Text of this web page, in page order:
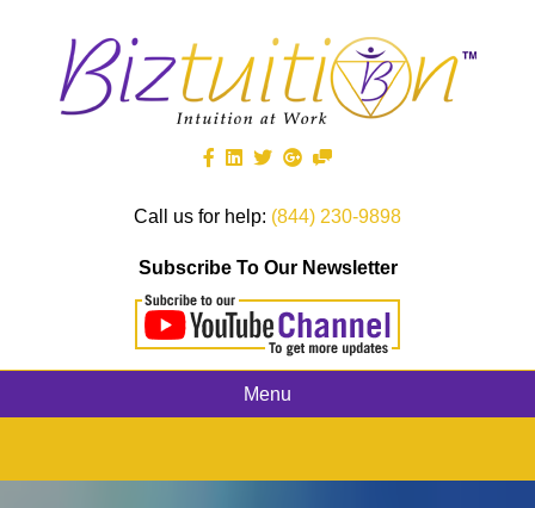
Call us for help: (844) 230-9898
Subscribe To Our Newsletter
Menu